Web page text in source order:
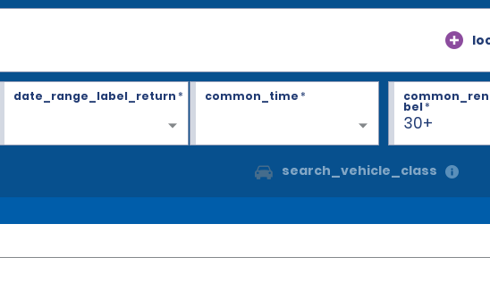
date_range_label_return * common_time*
30+
bel*
search_vehicle_class